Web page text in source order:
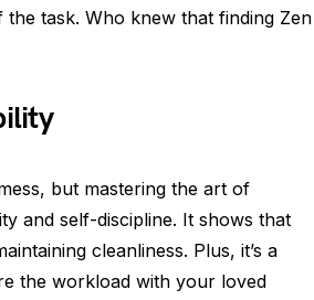
task. Who knew that finding Zen
but mastering the art of
and self-discipline. It shows that
cleanliness. Plus, it’s a
the workload with your loved